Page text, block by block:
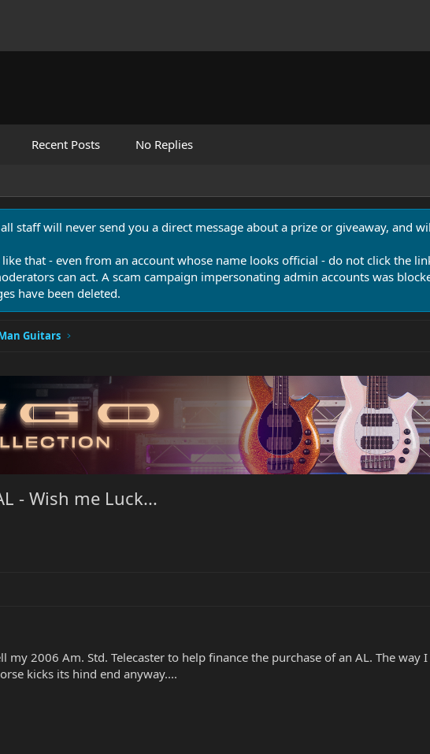
Recent Posts No Replies
staff will never send you a direct message about a prize or giveaway, and
that - even from an account whose name looks official - do not click the
can act. A scam campaign impersonating admin accounts was
have been deleted.
Guitars
- Wish me Luck...
my 2006 Am. Std. Telecaster to help finance the purchase of an AL. The
kicks its hind end anyway....